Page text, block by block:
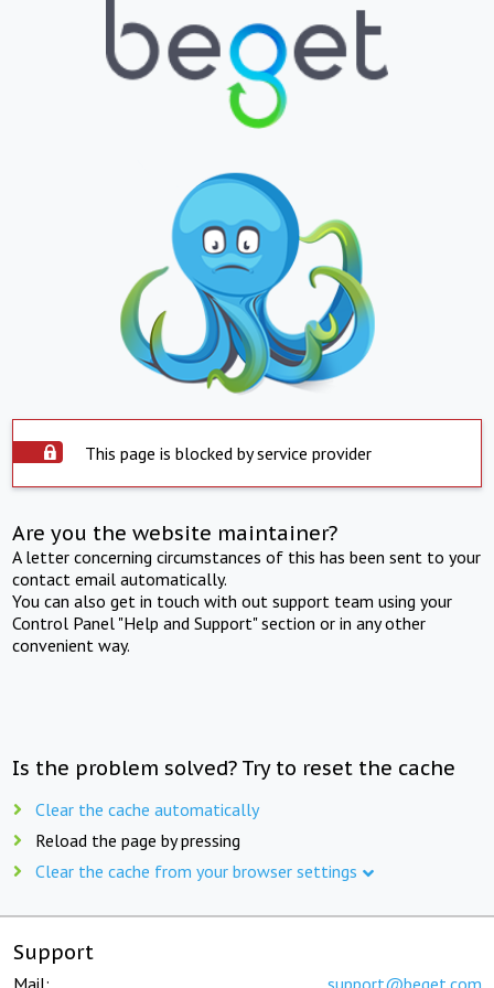
This page is blocked by service provider
Are you the website maintainer?
A letter concerning circumstances of this has been sent to your
contact email automatically.
You can also get in touch with out support team using your
Control Panel "Help and Support" section or in any other
convenient way.
Is the problem solved? Try to reset the cache
Clear the cache automatically
Reload the page by pressing
Clear the cache from your browser settings
Support
Mail: support@beget.com